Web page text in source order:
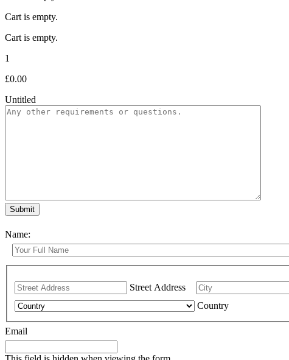
Cart is empty.
Cart is empty.
1
£0.00
Untitled
Name:
Street Address
Country
Email